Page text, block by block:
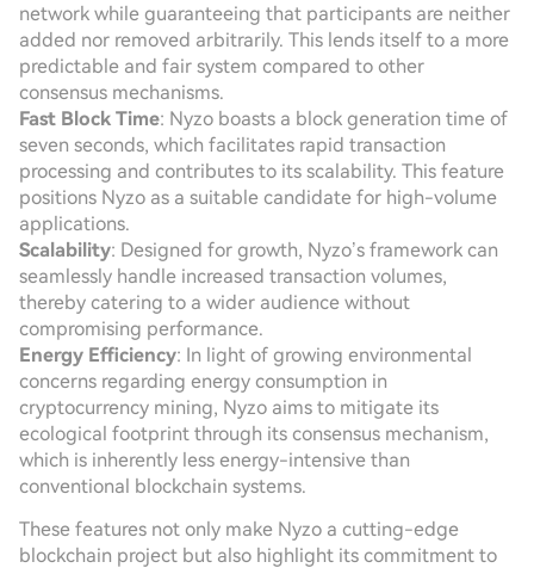
network while guaranteeing that participants are neither
added nor removed arbitrarily. This lends itself to a more
predictable and fair system compared to other
consensus mechanisms.
Fast Block Time: Nyzo boasts a block generation time of
seven seconds, which facilitates rapid transaction
processing and contributes to its scalability. This feature
positions Nyzo as a suitable candidate for high-volume
applications.
Scalability: Designed for growth, Nyzo’s framework can
seamlessly handle increased transaction volumes,
thereby catering to a wider audience without
compromising performance.
Energy Efficiency: In light of growing environmental
concerns regarding energy consumption in
cryptocurrency mining, Nyzo aims to mitigate its
ecological footprint through its consensus mechanism,
which is inherently less energy-intensive than
conventional blockchain systems.
These features not only make Nyzo a cutting-edge
blockchain project but also highlight its commitment to